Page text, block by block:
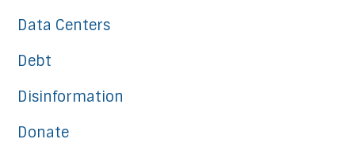
Data Centers
Debt
Disinformation
Donate